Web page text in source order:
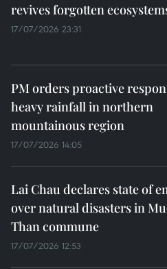
revives forgotten
17/07/2026 23:31
PM orders proactive
heavy rainfall in northern
mountainous region
17/07/2026 14:05
Lai Chau declares state of
over natural disasters in
Than commune
17/07/2026 12:53